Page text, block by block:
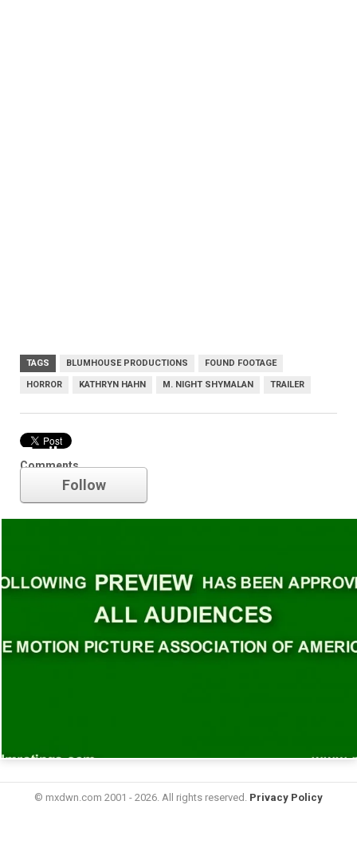
TAGS BLUMHOUSE PRODUCTIONS FOUND FOOTAGE
HORROR KATHRYN HAHN M. NIGHT SHYMALAN TRAILER
Comments
Trailer
Follow
© mxdwn.com 2001 - 2026. All rights reserved. Privacy Policy